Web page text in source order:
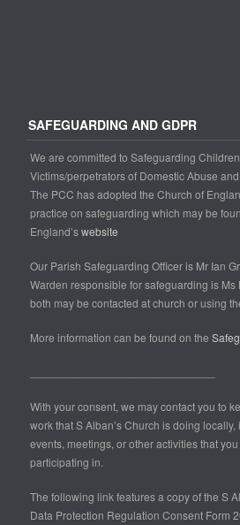
SAFEGUARDING AND GDPR
We are committed to Safeguarding
Victims/perpetrators of Domestic Abuse
The PCC has adopted the Church of
practice on safeguarding which may be
England’swebsite
Our Parish Safeguarding Officer is Mr Ian
Warden responsible for safeguarding is Ms
both may be contacted at church or using
More information can be found on the
With your consent, we may contact you to
work that S Alban’s Church is doing
events, meetings, or other activities that
participating in.
The following link features a copy of the S
Data Protection Regulation Consent Form